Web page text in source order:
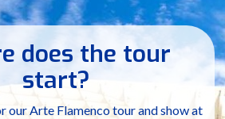
does the tour
start?
our Arte Flamenco tour and show at